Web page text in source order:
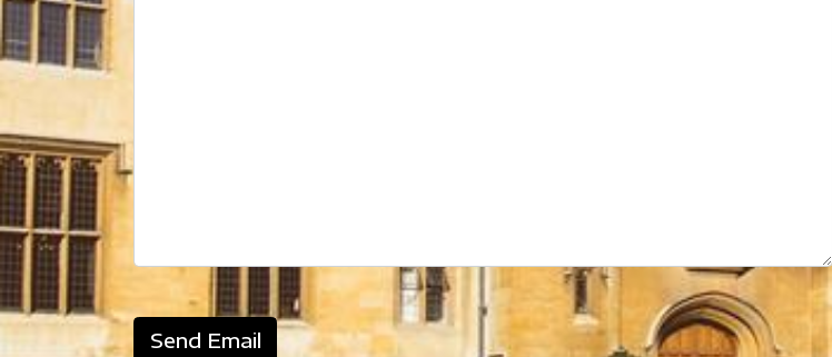
Send Email